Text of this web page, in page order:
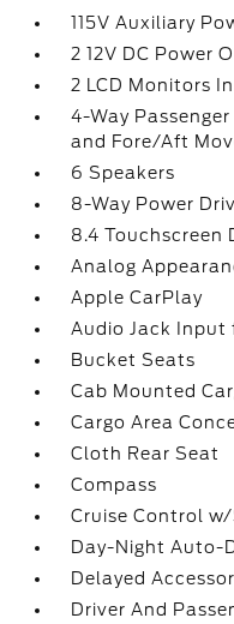
115V Auxiliary
2 12V DC Power
2 LCD Monitors
4-Way
and Fore/Aft
6 Speakers
8-Way Power
8.4 Touchscreen
Analog
Apple CarPlay
Audio Jack Input
Bucket Seats
Cab Mounted
Cargo Area
Cloth Rear Seat
Compass
Cruise Control
Day-Night Auto-
Delayed
Driver And